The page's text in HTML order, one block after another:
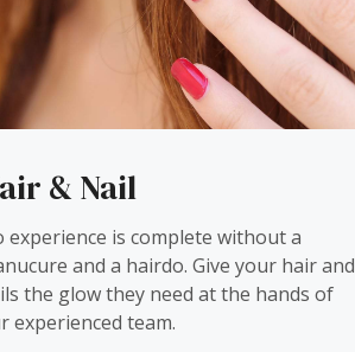
& Nail
experience is complete without a
and a hairdo. Give your hair and
the glow they need at the hands of
experienced team.